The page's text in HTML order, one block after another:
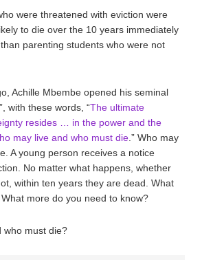
were threatened with eviction were
to die over the 10 years immediately
parenting students who were not
Achille Mbembe opened his seminal
”, with these words, “The ultimate
resides … in the power and the
may live and who must die.” Who may
A young person receives a notice
No matter what happens, whether
within ten years they are dead. What
more do you need to know?
must die?